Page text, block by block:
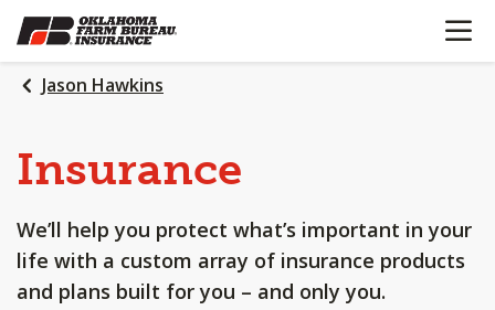
SKIP
TO
MAIN
CONTENT
OPEN
Jason Hawkins
Insurance
We’ll help you protect what’s important in your
life with a custom array of insurance products
and plans built for you – and only you.